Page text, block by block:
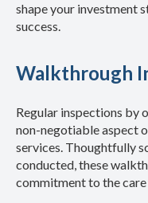
shape your investment
success.
Walkthrough
Regular inspections by
non-negotiable aspect
services. Thoughtfully
conducted, these
commitment to the